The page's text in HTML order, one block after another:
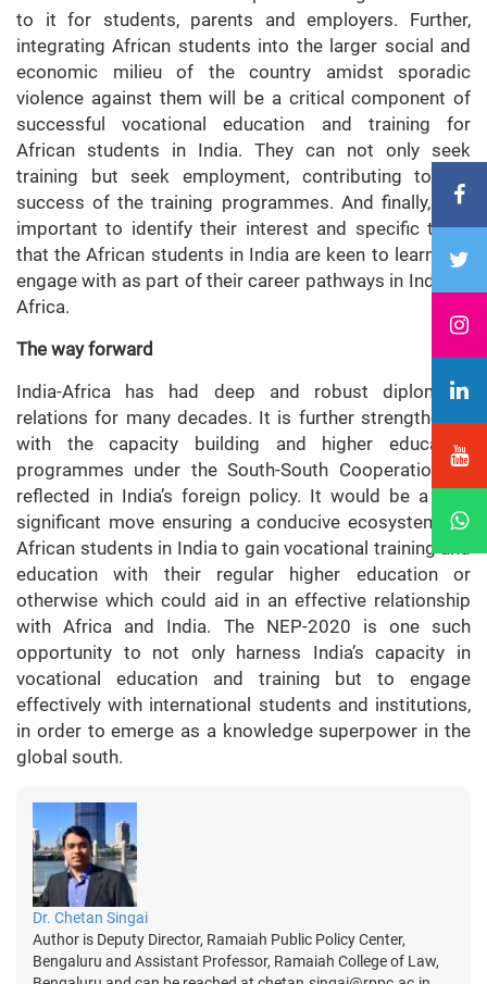
to it for students, parents and employers. Further,
integrating African students into the larger social and
economic milieu of the country amidst sporadic
violence against them will be a critical component of
successful vocational education and training for
African students in India. They can not only seek
training but seek employment, contributing to the
success of the training programmes. And finally, it is
important to identify their interest and specific traits
that the African students in India are keen to learn and
engage with as part of their career pathways in India or
Africa.
The way forward
India-Africa has had deep and robust diplomatic
relations for many decades. It is further strengthened
with the capacity building and higher education
programmes under the South-South Cooperation as
reflected in India’s foreign policy. It would be a very
significant move ensuring a conducive ecosystem for
African students in India to gain vocational training and
education with their regular higher education or
otherwise which could aid in an effective relationship
with Africa and India. The NEP-2020 is one such
opportunity to not only harness India’s capacity in
vocational education and training but to engage
effectively with international students and institutions,
in order to emerge as a knowledge superpower in the
global south.
Dr. Chetan Singai
Author is Deputy Director, Ramaiah Public Policy Center,
Bengaluru and Assistant Professor, Ramaiah College of Law,